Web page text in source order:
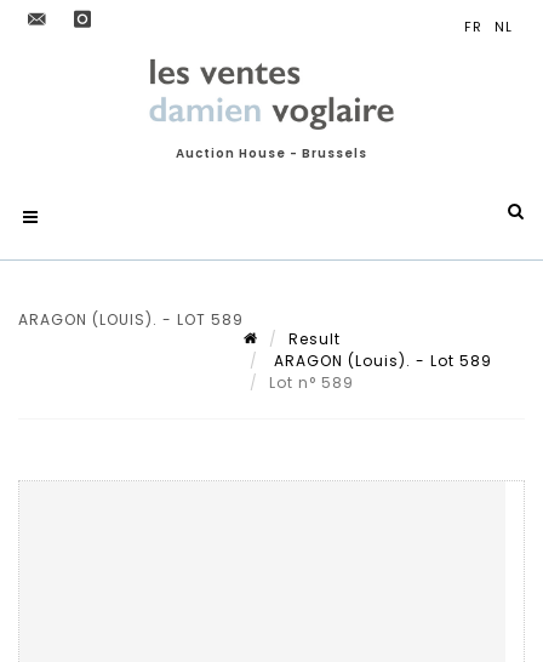
Auction House - Brussels
ARAGON (LOUIS). - LOT 589
Result
ARAGON (Louis). - Lot 589
Lot n° 589